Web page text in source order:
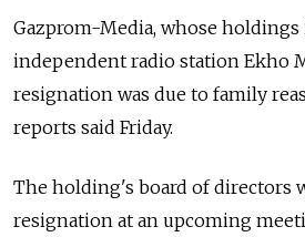
Gazprom-Media, whose
independent radio station Ekho
resignation was due to family
reports said Friday.
The holding's board of directors
resignation at an upcoming